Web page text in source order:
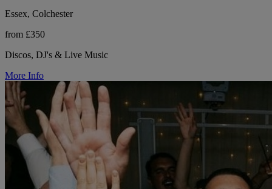
Essex, Colchester
from £350
Discos, DJ's & Live Music
More Info